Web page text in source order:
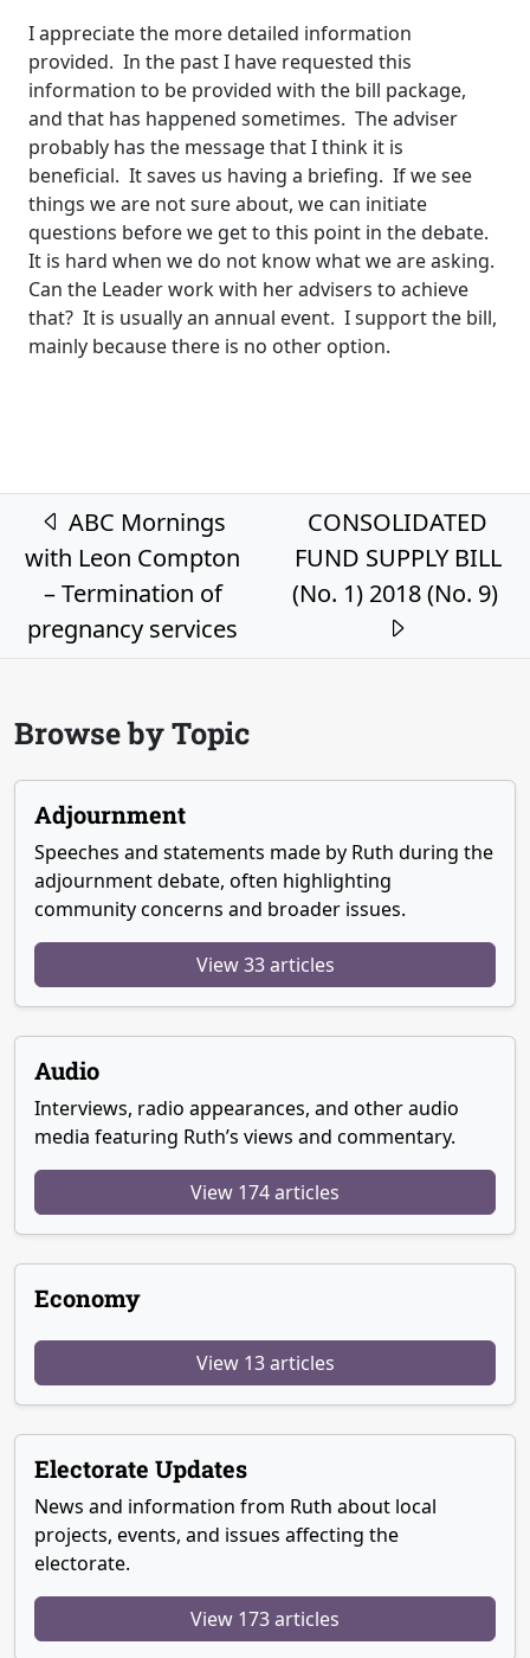
I appreciate the more detailed information
provided. In the past I have requested this
information to be provided with the bill package,
and that has happened sometimes. The adviser
probably has the message that I think it is
beneficial. It saves us having a briefing. If we see
things we are not sure about, we can initiate
questions before we get to this point in the debate.
It is hard when we do not know what we are asking.
Can the Leader work with her advisers to achieve
that? It is usually an annual event. I support the bill,
mainly because there is no other option.
Post navigation
ABC Mornings
with Leon Compton
– Termination of
pregnancy services
CONSOLIDATED
FUND SUPPLY BILL
(No. 1) 2018 (No. 9)
Browse by Topic
Adjournment
Speeches and statements made by Ruth during the
adjournment debate, often highlighting
community concerns and broader issues.
View 33 articles
Audio
Interviews, radio appearances, and other audio
media featuring Ruth’s views and commentary.
View 174 articles
Economy
View 13 articles
Electorate Updates
News and information from Ruth about local
projects, events, and issues affecting the
electorate.
View 173 articles